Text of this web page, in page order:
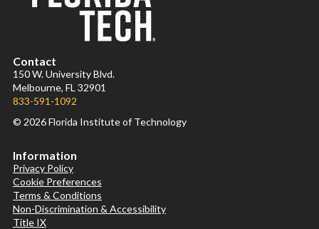
Contact
150 W. University Blvd.
Melbourne, FL 32901
833-591-1092
© 2026 Florida Institute of Technology
Information
Privacy Policy
Cookie Preferences
Terms & Conditions
Non-Discrimination & Accessibility
Title IX